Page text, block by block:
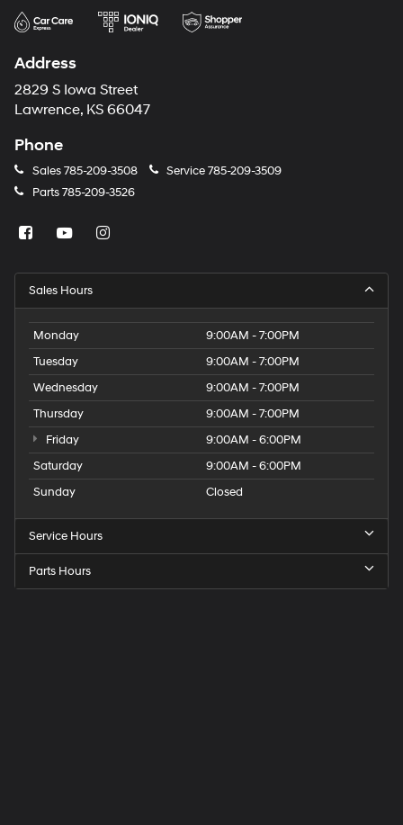
Address
2829 S Iowa Street
Lawrence, KS 66047
Phone
Sales785-209-3508 Service785-209-3509
Parts785-209-3526
Sales Hours
Monday
9:00AM - 7:00PM
Tuesday
9:00AM - 7:00PM
Wednesday
9:00AM - 7:00PM
Thursday
9:00AM - 7:00PM
Friday
9:00AM - 6:00PM
Saturday
9:00AM - 6:00PM
Sunday
Closed
Service Hours
Parts Hours